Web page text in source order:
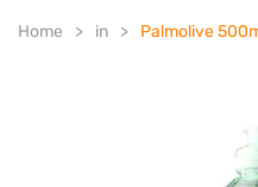
Home in Palmolive